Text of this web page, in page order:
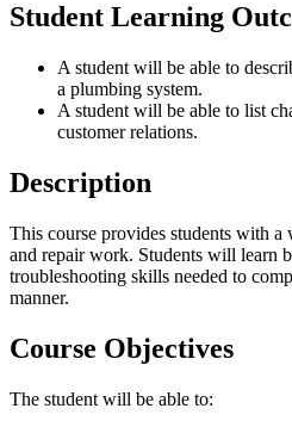
Student Learning
A student will be able to
a plumbing system.
A student will be able to list
customer relations.
Description
This course provides students with
and repair work. Students will learn
troubleshooting skills needed to
manner.
Course Objectives
The student will be able to: